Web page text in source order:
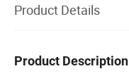
Product Details
Product Description